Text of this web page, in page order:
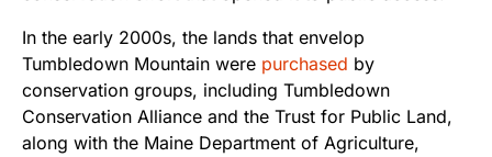
In the early 2000s, the lands that envelop
Tumbledown Mountain were purchased by
conservation groups, including Tumbledown
Conservation Alliance and the Trust for Public Land,
along with the Maine Department of Agriculture,